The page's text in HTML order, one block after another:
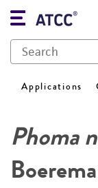
Applications
Phoma
Boerema